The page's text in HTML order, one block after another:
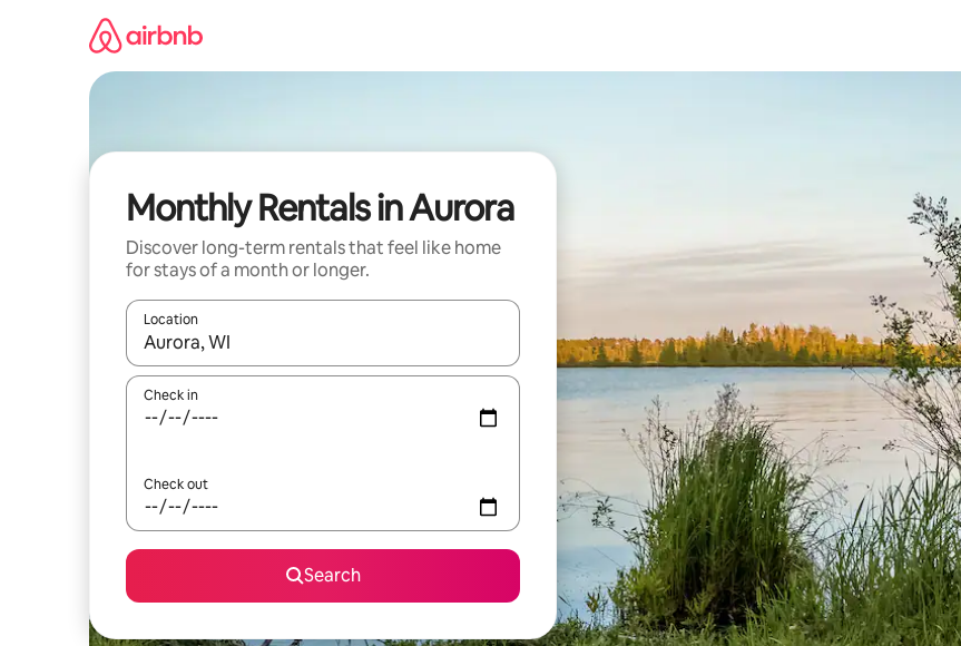
Monthly Rentals in Aurora
Discover long-term rentals that feel like home
for stays of a month or longer.
Location
When results are available, navigate with the up and down arrow keys or explore by touch or swipe gestures.
Check in
Check out
Search